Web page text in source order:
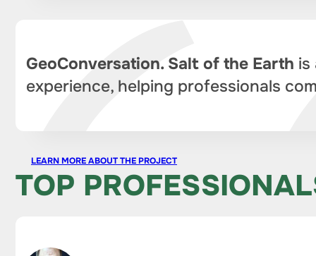
GeoConversation. Salt of the Earth is
experience, helping professionals
LEARN MORE ABOUT THE PROJECT
TOP